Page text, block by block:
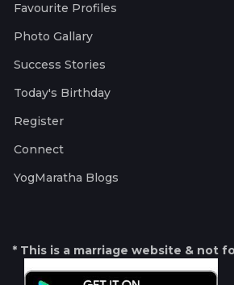
Favourite Profiles
Photo Gallary
Success Stories
Today's Birthday
Register
Connect
YogMaratha Blogs
* This is a marriage website & not